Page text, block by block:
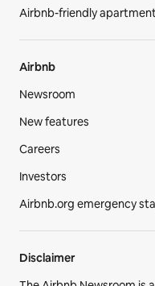
Airbnb-friendly
Airbnb
Newsroom
New features
Careers
Investors
Airbnb.org emergency
Disclaimer